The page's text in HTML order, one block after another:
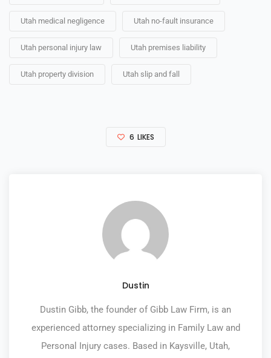
Utah medical negligence Utah no-fault insurance
Utah personal injury law Utah premises liability
Utah property division Utah slip and fall
6 LIKES
Dustin
Dustin Gibb, the founder of Gibb Law Firm, is an
experienced attorney specializing in Family Law and
Personal Injury cases. Based in Kaysville, Utah,